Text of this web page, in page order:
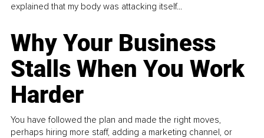
explained that my body was attacking itself...
Why Your Business
Stalls When You Work
Harder
You have followed the plan and made the right moves,
perhaps hiring more staff, adding a marketing channel, or